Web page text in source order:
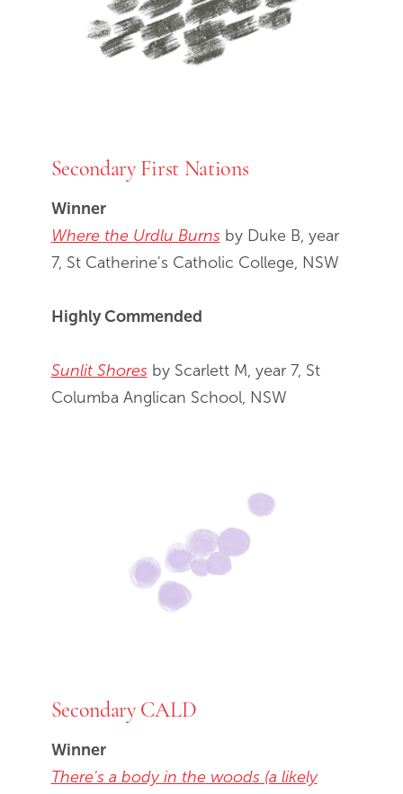
Secondary First Nations
Winner
Where the Urdlu Burns by Duke B, year
7, St Catherine's Catholic College, NSW
Highly Commended
Sunlit Shores by Scarlett M, year 7, St
Columba Anglican School, NSW
Secondary CALD
Winner
There's a body in the woods (a likely